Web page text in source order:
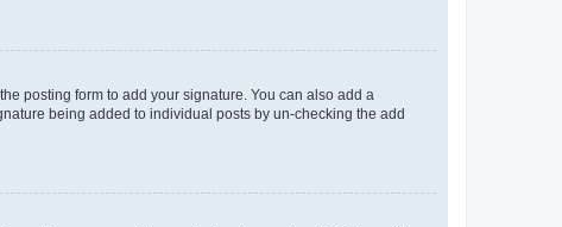
posting form to add your signature. You can also add a
being added to individual posts by un-checking the add